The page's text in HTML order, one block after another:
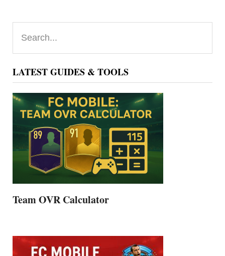
Primary
Sidebar
LATEST GUIDES & TOOLS
Team OVR Calculator